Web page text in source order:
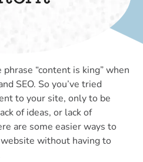
“content is king” when
SEO. So you’ve tried
to your site, only to be
of ideas, or lack of
are some easier ways to
without having to